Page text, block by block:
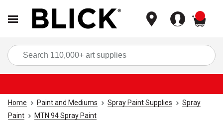
Home Paint and Mediums Spray Paint Supplies
Spray
Paint
MTN 94 Spray Paint